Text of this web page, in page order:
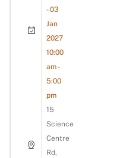
- 03
Jan
2027
10:00
am -
5:00
pm
15
Science
Centre
Rd,